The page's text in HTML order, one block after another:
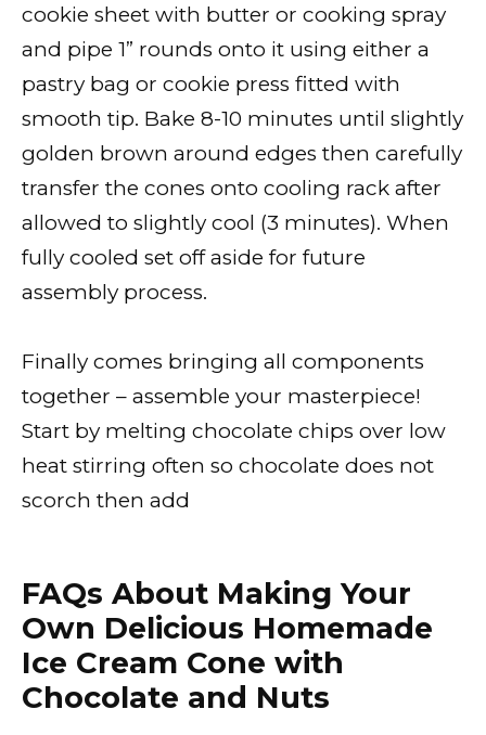
cookie sheet with butter or cooking spray
and pipe 1” rounds onto it using either a
pastry bag or cookie press fitted with
smooth tip. Bake 8-10 minutes until slightly
golden brown around edges then carefully
transfer the cones onto cooling rack after
allowed to slightly cool (3 minutes). When
fully cooled set off aside for future
assembly process.
Finally comes bringing all components
together – assemble your masterpiece!
Start by melting chocolate chips over low
heat stirring often so chocolate does not
scorch then add
FAQs About Making Your
Own Delicious Homemade
Ice Cream Cone with
Chocolate and Nuts